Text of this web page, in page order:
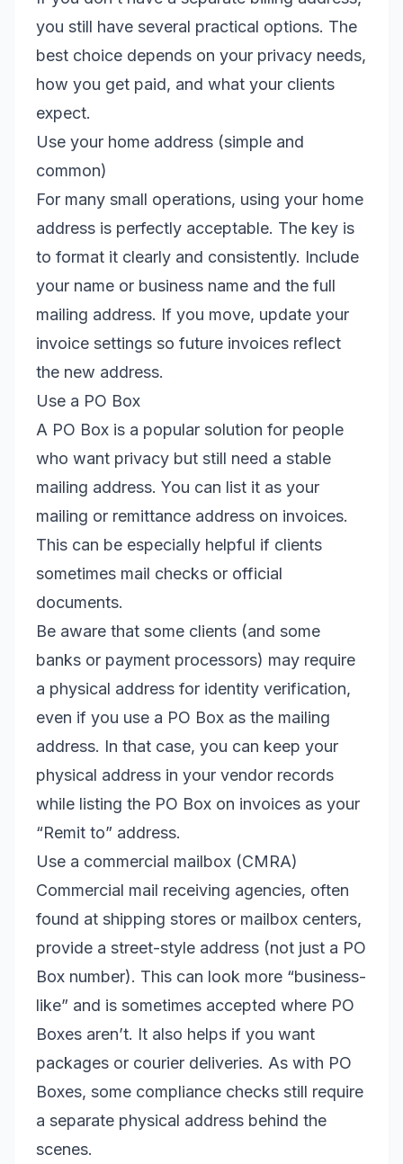
you still have several practical options. The
best choice depends on your privacy needs,
how you get paid, and what your clients
expect.
Use your home address (simple and
common)
For many small operations, using your home
address is perfectly acceptable. The key is
to format it clearly and consistently. Include
your name or business name and the full
mailing address. If you move, update your
invoice settings so future invoices reflect
the new address.
Use a PO Box
A PO Box is a popular solution for people
who want privacy but still need a stable
mailing address. You can list it as your
mailing or remittance address on invoices.
This can be especially helpful if clients
sometimes mail checks or official
documents.
Be aware that some clients (and some
banks or payment processors) may require
a physical address for identity verification,
even if you use a PO Box as the mailing
address. In that case, you can keep your
physical address in your vendor records
while listing the PO Box on invoices as your
“Remit to” address.
Use a commercial mailbox (CMRA)
Commercial mail receiving agencies, often
found at shipping stores or mailbox centers,
provide a street-style address (not just a PO
Box number). This can look more “business-
like” and is sometimes accepted where PO
Boxes aren’t. It also helps if you want
packages or courier deliveries. As with PO
Boxes, some compliance checks still require
a separate physical address behind the
scenes.